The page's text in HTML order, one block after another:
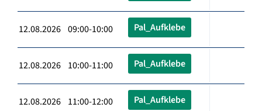
12.08.2026 09:00-10:00 Pal_Aufklebe
12.08.2026 10:00-11:00 Pal_Aufklebe
12.08.2026 11:00-12:00 Pal_Aufklebe